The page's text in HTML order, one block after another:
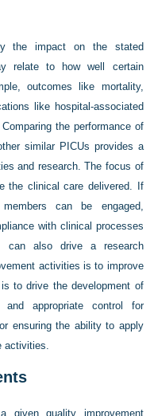
the impact on the stated
relate to how well certain
outcomes like mortality,
like hospital-associated
the performance of
similar PICUs provides a
and research. The focus of
the clinical care delivered. If
can be engaged,
with clinical processes
can also drive a research
activities is to improve
to drive the development of
appropriate control for
ensuring the ability to apply
activities.
given quality improvement